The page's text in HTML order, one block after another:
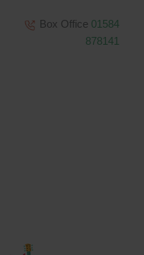
Box Office 01584
878141